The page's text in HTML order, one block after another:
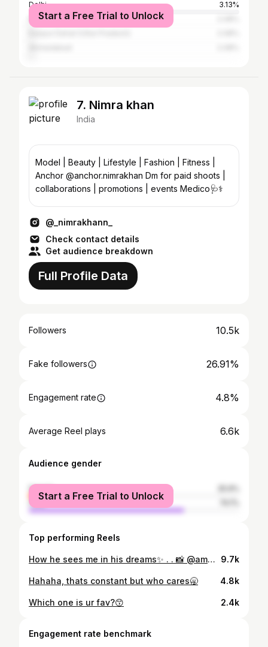
Delhi
3.13%
Rajpipla
Start a Free Trial to Unlock
7. Nimra khan
India
Model | Beauty | Lifestyle | Fashion | Fitness |
Anchor @anchor.nimrakhan Dm for paid shoots |
collaborations | promotions | events Medico🩺⚕️
@_nimrakhann_
Check contact details
Get audience breakdown
Full Profile Data
Followers 10.5k
Fake followers 26.91%
Engagement rate 4.8%
Average Reel plays 6.6k
Audience gender
female
male
Start a Free Trial to Unlock
Top performing Reels
How he sees me in his dreams✨ . . 📸 @ammy_aameen Agency @shringaarr 👗 @sindhfashions 💄 @vidhiimaakkerbeauty . #aarzu #trendingsongs #foryoupage #viralreels #fyp 9.7k
Hahaha, thats constant but who cares🥱 4.8k
Which one is ur fav?😙 2.4k
Engagement rate benchmark